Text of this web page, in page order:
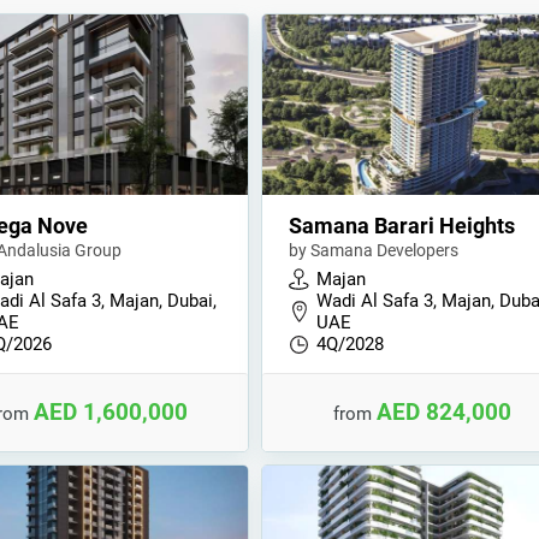
Nove
Group
Al Safa 3, Majan, Dubai,
2026
AED 1,600,000
Samana Barari Heights
by Samana Developers
Majan
Wadi Al Safa 3, Majan,
UAE
4Q/2028
from AED 824,000